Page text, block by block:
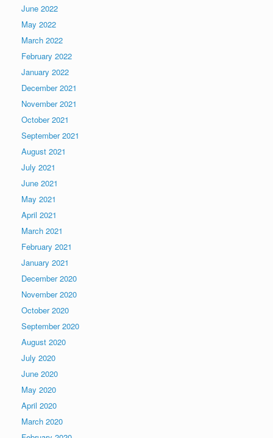
June 2022
May 2022
March 2022
February 2022
January 2022
December 2021
November 2021
October 2021
September 2021
August 2021
July 2021
June 2021
May 2021
April 2021
March 2021
February 2021
January 2021
December 2020
November 2020
October 2020
September 2020
August 2020
July 2020
June 2020
May 2020
April 2020
March 2020